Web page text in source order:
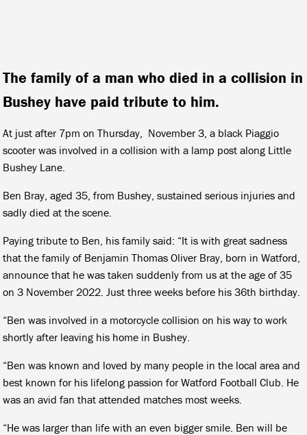
The family of a man who died in a collision in
Bushey have paid tribute to him.
At just after 7pm on Thursday, November 3, a black Piaggio
scooter was involved in a collision with a lamp post along Little
Bushey Lane.
Ben Bray, aged 35, from Bushey, sustained serious injuries and
sadly died at the scene.
Paying tribute to Ben, his family said: “It is with great sadness
that the family of Benjamin Thomas Oliver Bray, born in Watford,
announce that he was taken suddenly from us at the age of 35
on 3 November 2022. Just three weeks before his 36th birthday.
“Ben was involved in a motorcycle collision on his way to work
shortly after leaving his home in Bushey.
“Ben was known and loved by many people in the local area and
best known for his lifelong passion for Watford Football Club. He
was an avid fan that attended matches most weeks.
“He was larger than life with an even bigger smile. Ben will be